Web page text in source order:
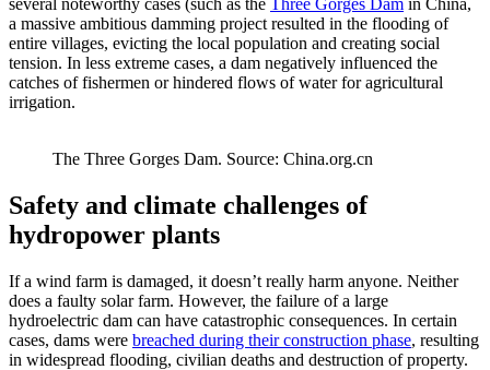
several noteworthy cases (such as the Three Gorges Dam in China,
a massive ambitious damming project resulted in the flooding of
entire villages, evicting the local population and creating social
tension. In less extreme cases, a dam negatively influenced the
catches of fishermen or hindered flows of water for agricultural
irrigation.
The Three Gorges Dam. Source: China.org.cn
Safety and climate challenges of
hydropower plants
If a wind farm is damaged, it doesn’t really harm anyone. Neither
does a faulty solar farm. However, the failure of a large
hydroelectric dam can have catastrophic consequences. In certain
cases, dams were breached during their construction phase, resulting
in widespread flooding, civilian deaths and destruction of property.